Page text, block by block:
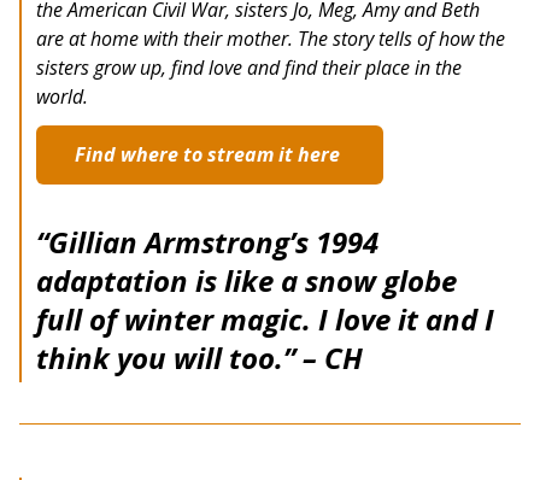
the American Civil War, sisters Jo, Meg, Amy and Beth
are at home with their mother. The story tells of how the
sisters grow up, find love and find their place in the
world.
Find where to stream it here
“Gillian Armstrong’s 1994
adaptation is like a snow globe
full of winter magic. I love it and I
think you will too.” – CH